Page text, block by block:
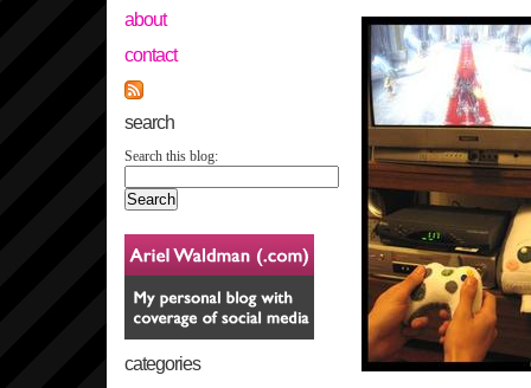
about
contact
search
Search this blog:
categories